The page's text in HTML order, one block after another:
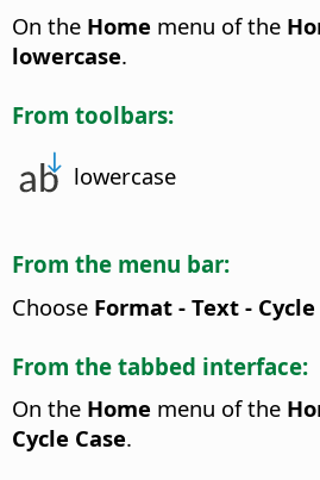
On the Home menu of the
lowercase.
From toolbars:
lowercase
From the menu bar:
Choose Format - Text - Cycle
From the tabbed interface:
On the Home menu of the
Cycle Case.